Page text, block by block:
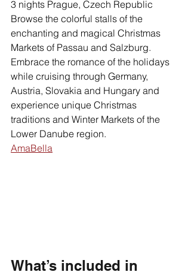
3 nights Prague, Czech Republic
Browse the colorful stalls of the
enchanting and magical Christmas
Markets of Passau and Salzburg.
Embrace the romance of the holidays
while cruising through Germany,
Austria, Slovakia and Hungary and
experience unique Christmas
traditions and Winter Markets of the
Lower Danube region.
AmaBella
What’s included in